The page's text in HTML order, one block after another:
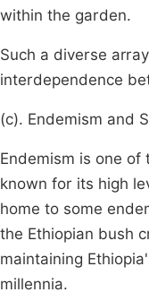
within the garden.
Such a diverse
interdependence
(c). Endemism and
Endemism is one
known for its high
home to some
the Ethiopian bush
maintaining
millennia.